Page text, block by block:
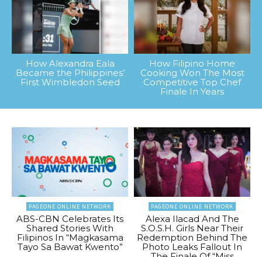
How Alexandra Eala
Became the Philippines’
First Wimbledon Seed
How Filipino Home
Cooking Won The Most
Competitive Top Chef
Finale In Years
PAGEONE ONLINE NETWORK
ABS-CBN Celebrates Its
Shared Stories With
Filipinos In “Magkasama
Tayo Sa Bawat Kwento”
PAGEONE ONLINE NETWORK
Alexa Ilacad And The
S.O.S.H. Girls Near Their
Redemption Behind The
Photo Leaks Fallout In